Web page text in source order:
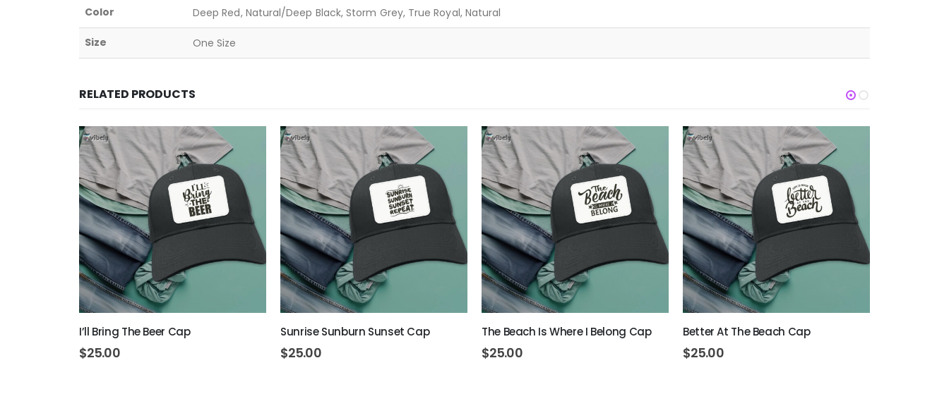
Color Deep Red, Natural/Deep Black, Storm Grey, True Royal, Natural
Size One Size
RELATED PRODUCTS
I’ll Bring The Beer Cap
$25.00
Sunrise Sunburn Sunset Cap
$25.00
The Beach Is Where I Belong Cap
$25.00
Better At The Beach Cap
$25.00